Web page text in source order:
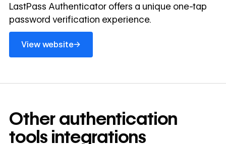
LastPass Authenticator offers a unique one-tap
password verification experience.
View website→
View website
Otherauthentication
tools integrations